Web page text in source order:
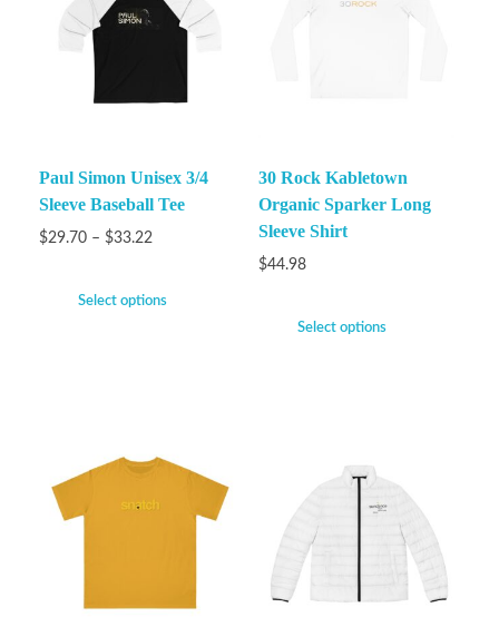
Paul Simon Unisex 3/4
Sleeve Baseball Tee
$29.70 – $33.22
Select options
30 Rock Kabletown
Organic Sparker Long
Sleeve Shirt
$44.98
Select options